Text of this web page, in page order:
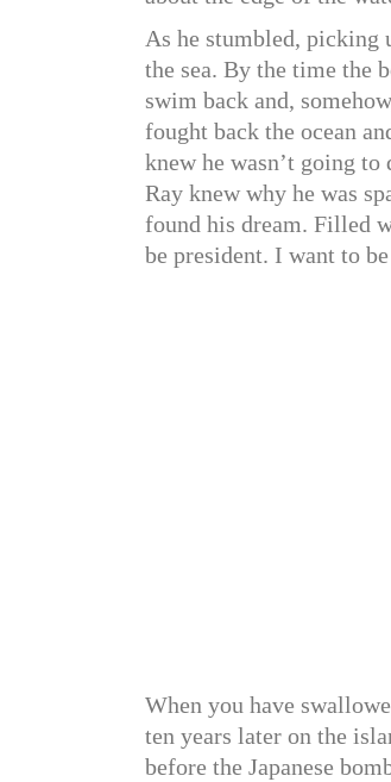
As he stumbled, picking
the sea. By the time the
swim back and,
fought back the ocean
knew he wasn’t going
Ray knew why he was
found his dream. Filled
be president. I want to
When you have
ten years later on the
before the Japanese